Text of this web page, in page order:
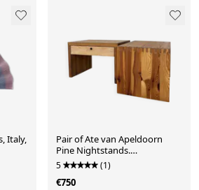
Italy,
Pair of Ate van Apeldoorn
Pine Nightstands.
Netherlands, 1970s need
some TLC
5 (1)
€750